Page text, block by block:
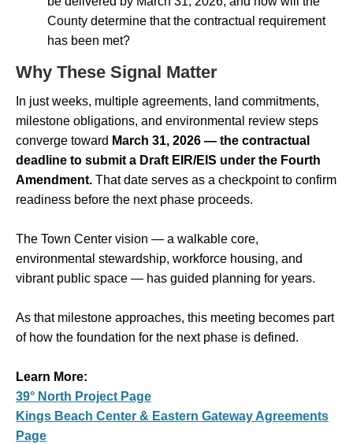
County determine that the contractual requirement
has been met?
Why These Signal Matter
In just weeks, multiple agreements, land commitments,
milestone obligations, and environmental review steps
converge toward March 31, 2026 — the contractual
deadline to submit a Draft EIR/EIS under the Fourth
Amendment. That date serves as a checkpoint to confirm
readiness before the next phase proceeds.
The Town Center vision — a walkable core,
environmental stewardship, workforce housing, and
vibrant public space — has guided planning for years.
As that milestone approaches, this meeting becomes part
of how the foundation for the next phase is defined.
Learn More:
39° North Project Page
Kings Beach Center & Eastern Gateway Agreements
Page